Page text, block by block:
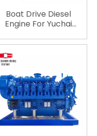
Boat Drive Diesel
Engine For Yuchai
YCD4J22C-65
turbocharged
intercooled Engine
Electric Start for Boat